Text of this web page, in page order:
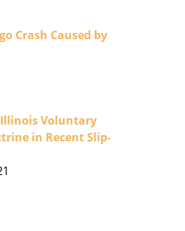
Crash Caused by
Illinois Voluntary
in Recent Slip-